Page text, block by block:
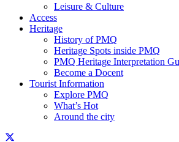
Leisure & Culture
Access
Heritage
History of PMQ
Heritage Spots inside PMQ
PMQ Heritage Interpretation
Become a Docent
Tourist Information
Explore PMQ
What’s Hot
Around the city